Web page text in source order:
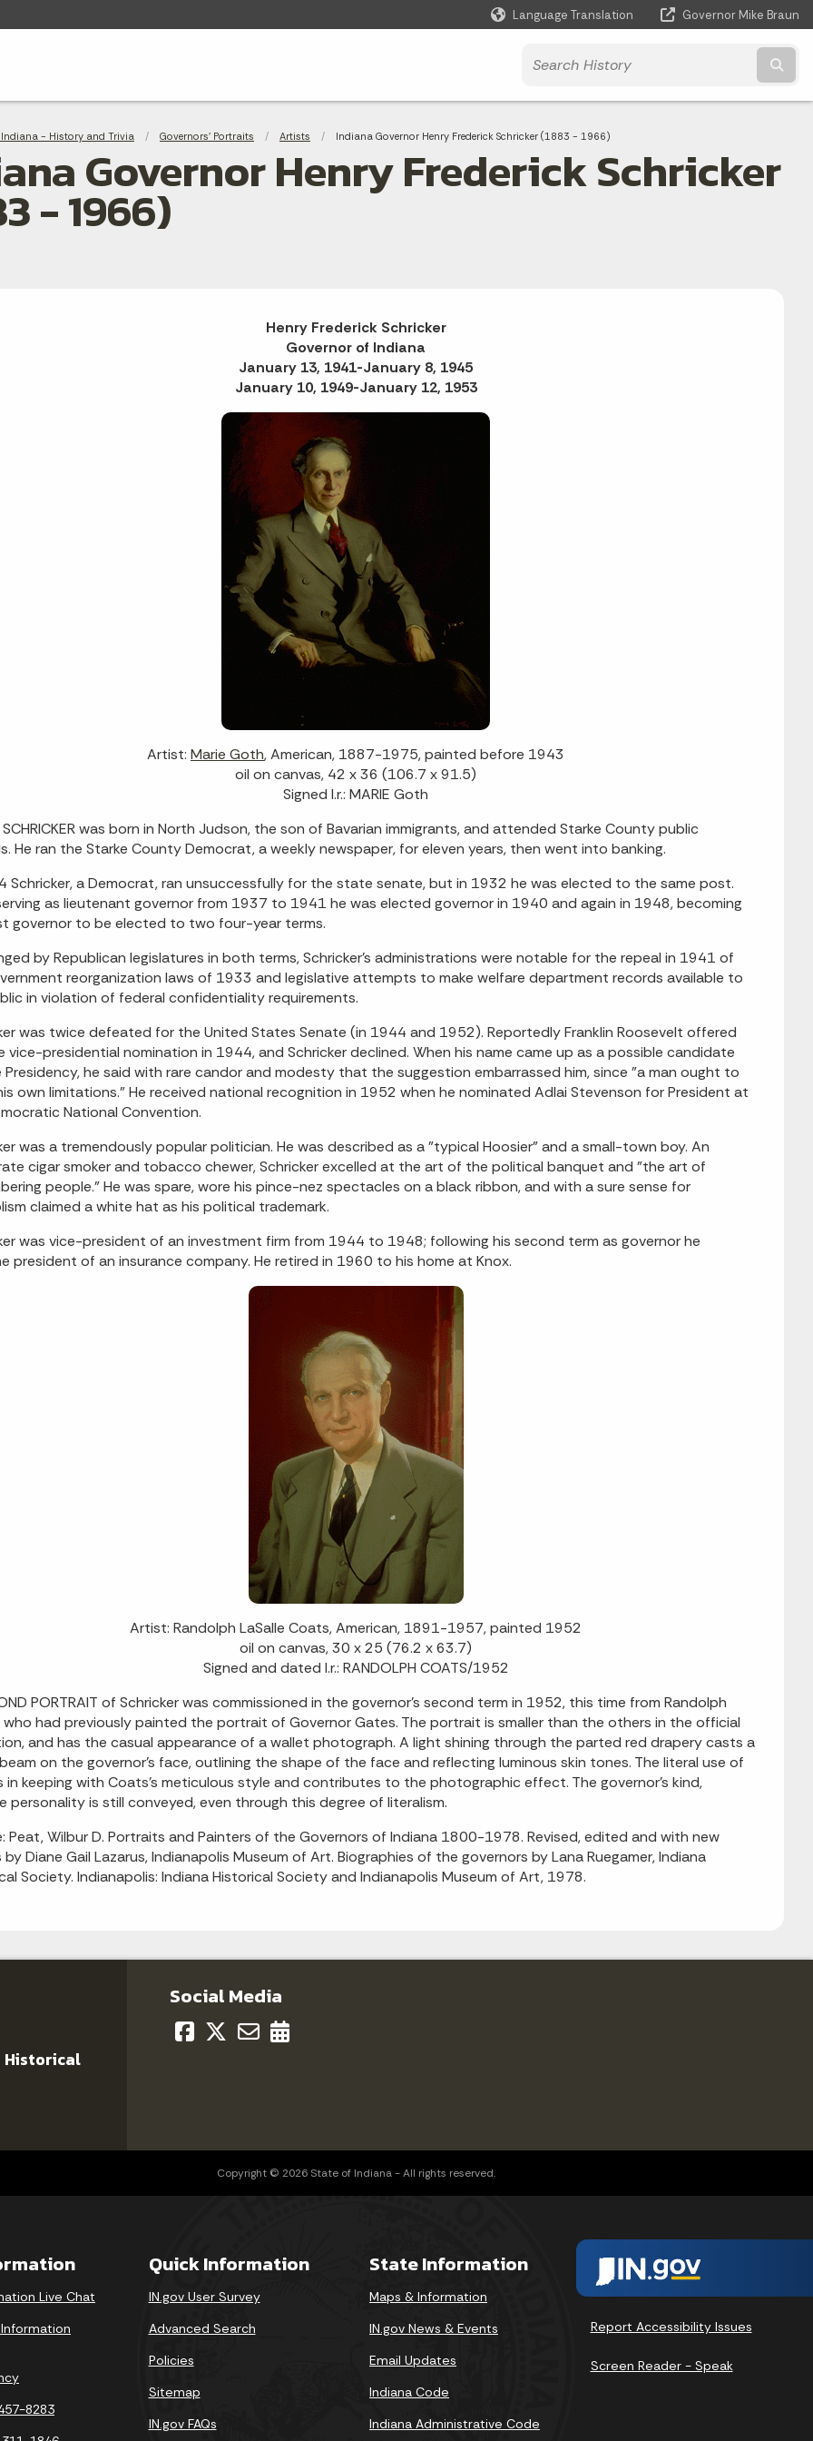
Language Translation
Governor Mike Braun
- History and Trivia Governors' Portraits Artists Current:
Indiana Governor Henry Frederick Schricker (1883 - 1966)
Governor Henry Frederick Schricker
- 1966)
Henry Frederick Schricker
Governor of Indiana
January 13, 1941-January 8, 1945
January 10, 1949-January 12, 1953
Artist: Marie Goth, American, 1887-1975, painted before 1943
oil on canvas, 42 x 36 (106.7 x 91.5)
Signed l.r.: MARIE Goth
SCHRICKER was born in North Judson, the son of Bavarian immigrants, and attended Starke County public
He ran the Starke County Democrat, a weekly newspaper, for eleven years, then went into banking.
Schricker, a Democrat, ran unsuccessfully for the state senate, but in 1932 he was elected to the same post.
as lieutenant governor from 1937 to 1941 he was elected governor in 1940 and again in 1948, becoming
governor to be elected to two four-year terms.
by Republican legislatures in both terms, Schricker's administrations were notable for the repeal in 1941 of
reorganization laws of 1933 and legislative attempts to make welfare department records available to
in violation of federal confidentiality requirements.
was twice defeated for the United States Senate (in 1944 and 1952). Reportedly Franklin Roosevelt offered
vice-presidential nomination in 1944, and Schricker declined. When his name came up as a possible candidate
he said with rare candor and modesty that the suggestion embarrassed him, since "a man ought to
own limitations." He received national recognition in 1952 when he nominated Adlai Stevenson for President at
National Convention.
was a tremendously popular politician. He was described as a "typical Hoosier" and a small-town boy. An
cigar smoker and tobacco chewer, Schricker excelled at the art of the political banquet and "the art of
people." He was spare, wore his pince-nez spectacles on a black ribbon, and with a sure sense for
claimed a white hat as his political trademark.
was vice-president of an investment firm from 1944 to 1948; following his second term as governor he
president of an insurance company. He retired in 1960 to his home at Knox.
Artist: Randolph LaSalle Coats, American, 1891-1957, painted 1952
oil on canvas, 30 x 25 (76.2 x 63.7)
Signed and dated l.r.: RANDOLPH COATS/1952
PORTRAIT of Schricker was commissioned in the governor's second term in 1952, this time from Randolph
who had previously painted the portrait of Governor Gates. The portrait is smaller than the others in the official
and has the casual appearance of a wallet photograph. A light shining through the parted red drapery casts a
on the governor's face, outlining the shape of the face and reflecting luminous skin tones. The literal use of
in keeping with Coats's meticulous style and contributes to the photographic effect. The governor's kind,
personality is still conveyed, even through this degree of literalism.
Peat, Wilbur D. Portraits and Painters of the Governors of Indiana 1800-1978. Revised, edited and with new
Diane Gail Lazarus, Indianapolis Museum of Art. Biographies of the governors by Lana Ruegamer, Indiana
Society. Indianapolis: Indiana Historical Society and Indianapolis Museum of Art, 1978.
Historical
Social Media
Copyright © 2026 State of Indiana - All rights reserved.
Live Chat
8283
Quick Information
IN.gov User Survey
Advanced Search
Policies
Sitemap
IN.gov FAQs
State Information
Maps & Information
IN.gov News & Events
Email Updates
Indiana Code
Indiana Administrative Code
Report Accessibility Issues
Screen Reader - Speak